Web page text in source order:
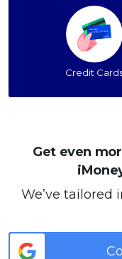
Credit
Get even
We’ve tailored